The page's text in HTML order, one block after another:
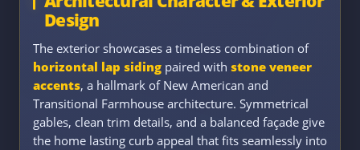
Design
The exterior showcases a timeless combination of
horizontal lap siding paired with stone veneer
accents, a hallmark of New American and
Transitional Farmhouse architecture. Symmetrical
gables, clean trim details, and a balanced façade give
the home lasting curb appeal that fits seamlessly into